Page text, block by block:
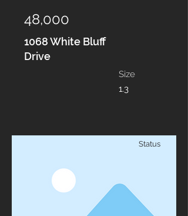
48,000
1068 White Bluff
Drive
Size
1.3
Status